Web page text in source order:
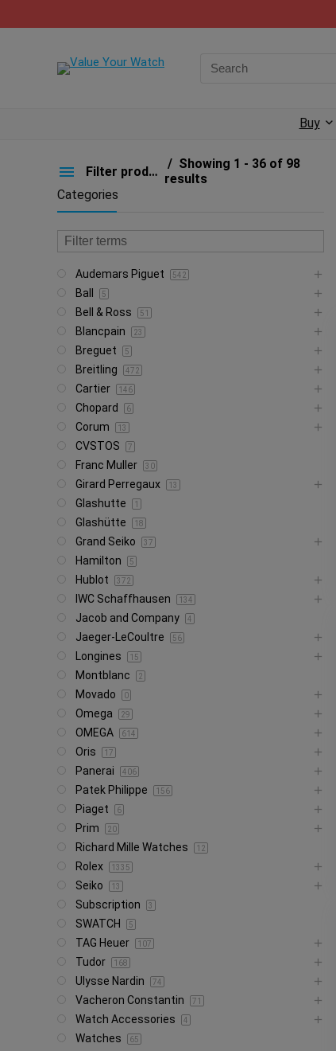
Buy
Filter products
Showing 1 - 36 of 98
results
Categories
Audemars Piguet 542
Ball 5
Bell & Ross 51
Blancpain 23
Breguet 5
Breitling 472
Cartier 146
Chopard 6
Corum 13
CVSTOS 7
Franc Muller 30
Girard Perregaux 13
Glashutte 1
Glashütte 18
Grand Seiko 37
Hamilton 5
Hublot 372
IWC Schaffhausen 134
Jacob and Company 4
Jaeger-LeCoultre 56
Longines 15
Montblanc 2
Movado 0
Omega 29
OMEGA 614
Oris 17
Panerai 406
Patek Philippe 156
Piaget 6
Prim 20
Richard Mille Watches 12
Rolex 1335
Seiko 13
Subscription 3
SWATCH 5
TAG Heuer 107
Tudor 168
Ulysse Nardin 74
Vacheron Constantin 71
Watch Accessories 4
Watches 65